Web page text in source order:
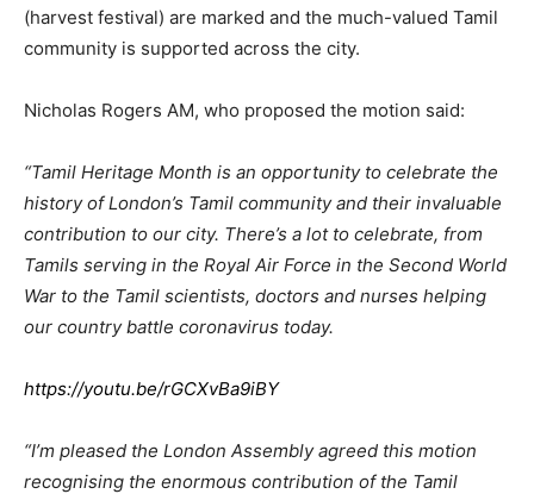
(harvest festival) are marked and the much-valued Tamil
community is supported across the city.
Nicholas Rogers AM, who proposed the motion said:
“Tamil Heritage Month is an opportunity to celebrate the
history of London’s Tamil community and their invaluable
contribution to our city. There’s a lot to celebrate, from
Tamils serving in the Royal Air Force in the Second World
War to the Tamil scientists, doctors and nurses helping
our country battle coronavirus today.
https://youtu.be/rGCXvBa9iBY
“I’m pleased the London Assembly agreed this motion
recognising the enormous contribution of the Tamil